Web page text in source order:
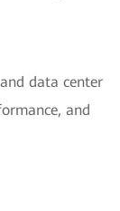
data center
and